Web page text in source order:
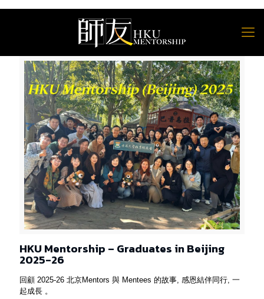
HKU Mentorship – Graduates in Beijing
2025-26
回顧 2025-26 北京Mentors 與 Mentees 的故事, 感恩結伴同行, 一
起成長 。